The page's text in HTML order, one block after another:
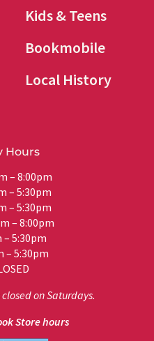
Kids & Teens
Bookmobile
Local History
Hours
– 8:00pm
– 5:30pm
– 5:30pm
– 8:00pm
– 5:30pm
– 5:30pm
closed on Saturdays.
Store hours